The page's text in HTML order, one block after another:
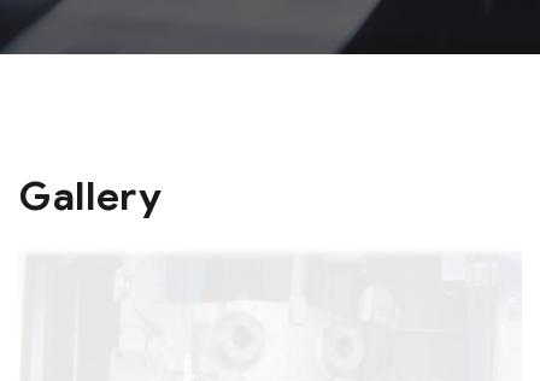
Gallery